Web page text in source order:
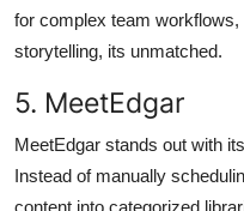
for complex team
storytelling, its unmatched.
5. MeetEdgar
MeetEdgar stands out with
Instead of manually
content into categorized